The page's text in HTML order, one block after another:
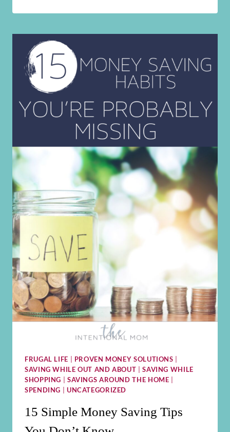
SHEET
FOR
SAVING
MONEY
AT
FRUGAL LIFE PROVEN MONEY SOLUTIONS
SAVING WHILE OUT AND ABOUT |SAVING WHILE
SHOPPING
SAVINGS AROUND THE HOME
SPENDING
UNCATEGORIZED
15 Simple Money Saving Tips